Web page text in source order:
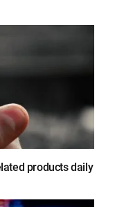
products daily